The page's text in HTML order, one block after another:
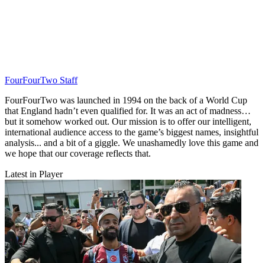
FourFourTwo Staff
FourFourTwo was launched in 1994 on the back of a World Cup
that England hadn’t even qualified for. It was an act of madness…
but it somehow worked out. Our mission is to offer our intelligent,
international audience access to the game’s biggest names, insightful
analysis... and a bit of a giggle. We unashamedly love this game and
we hope that our coverage reflects that.
Latest in Player